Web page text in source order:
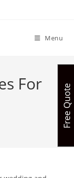
Menu
For
Free Quote